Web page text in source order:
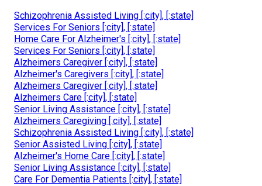
Schizophrenia Assisted Living [:city], [:state]
Services For Seniors [:city], [:state]
Home Care For Alzheimer's [:city], [:state]
Services For Seniors [:city], [:state]
Alzheimers Caregiver [:city], [:state]
Alzheimer's Caregivers [:city], [:state]
Alzheimers Caregiver [:city], [:state]
Alzheimers Care [:city], [:state]
Senior Living Assistance [:city], [:state]
Alzheimers Caregiving [:city], [:state]
Schizophrenia Assisted Living [:city], [:state]
Senior Assisted Living [:city], [:state]
Alzheimer's Home Care [:city], [:state]
Senior Living Assistance [:city], [:state]
Care For Dementia Patients [:city], [:state]